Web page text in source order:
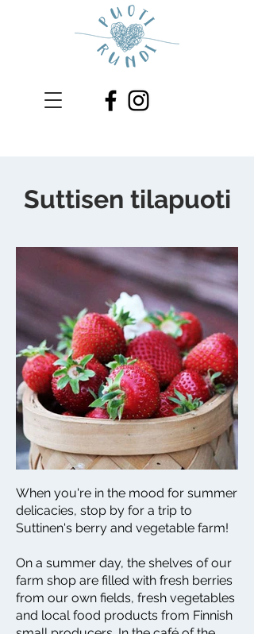
Suttisen tilapuoti
When you're in the mood for summer
delicacies, stop by for a trip to
Suttinen's berry and vegetable farm!
On a summer day, the shelves of our
farm shop are filled with fresh berries
from our own fields, fresh vegetables
and local food products from Finnish